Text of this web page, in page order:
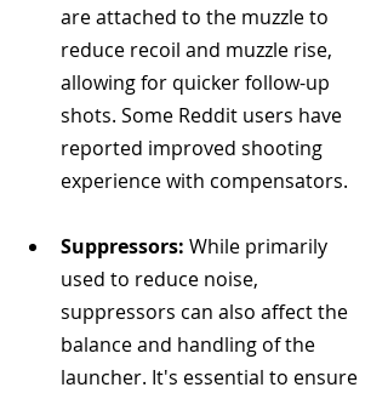
are attached to the muzzle to
reduce recoil and muzzle rise,
allowing for quicker follow-up
shots. Some Reddit users have
reported improved shooting
experience with compensators.
Suppressors: While primarily
used to reduce noise,
suppressors can also affect the
balance and handling of the
launcher. It's essential to ensure